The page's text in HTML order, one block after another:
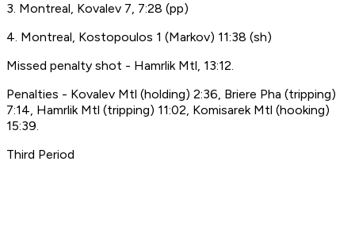
3. Montreal, Kovalev 7, 7:28 (pp)
4. Montreal, Kostopoulos 1 (Markov) 11:38 (sh)
Missed penalty shot - Hamrlik Mtl, 13:12.
Penalties - Kovalev Mtl (holding) 2:36, Briere Pha (tripping)
7:14, Hamrlik Mtl (tripping) 11:02, Komisarek Mtl (hooking)
15:39.
Third Period